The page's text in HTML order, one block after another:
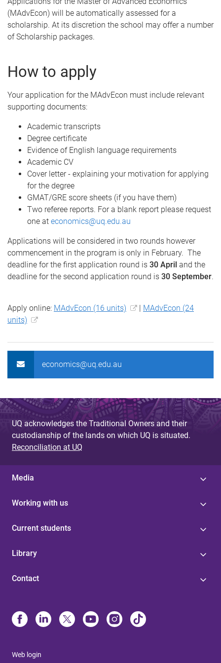
(MAdvEcon) will be automatically assessed for a
scholarship. At its discretion the school may offer a number
of Scholarship packages.
How to apply
Your application for the MAdvEcon must include relevant
supporting documents:
Academic transcripts
Degree certificate
Evidence of English language requirements
Academic CV
Cover letter - explaining your motivation for applying
for the degree
GMAT/GRE score sheets (if you have them)
Two referee reports. For a blank report please request
one at economics@uq.edu.au
Applications will be considered in two rounds however
commencement in the program is only in February. The
deadline for the first application round is 30 April and the
deadline for the second application round is 30 September.
Apply online: MAdvEcon (16 units) | MAdvEcon (24
units)
economics@uq.edu.au
UQ acknowledges the Traditional Owners and their
custodianship of the lands on which UQ is situated.
Reconciliation at UQ
Media
Working with us
Current students
Library
Contact
Web login